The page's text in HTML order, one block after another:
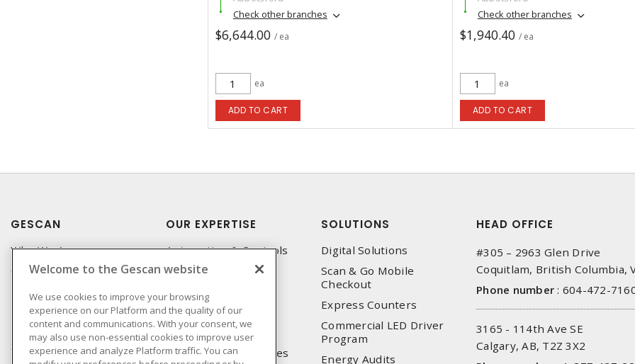
Check other branches
$6,644.00 / ea
ea
ADD TO CART
Check other branches
$1,940.40 / ea
ea
ADD TO CART
GESCAN
Who We Are
Compliance
Linecard
Privacy Policy
Terms & Conditions of
Sale
OUR EXPERTISE
Automation & Controls
Lighting & Controls
Datacomm
Power Distribution
Wire & Cable
EV Charging & Rebates
SOLUTIONS
Digital Solutions
Scan & Go Mobile
Checkout
Express Counters
Commercial LED Driver
Program
Energy Audits
HEAD OFFICE
#305 – 2963 Glen Drive
Coquitlam, British Columbia,
Phone number : 604-472-
3165 - 114th Ave SE
Calgary, AB, T2Z 3X2
Welcome to the Gescan website
We use cookies to improve your browsing
experience on our Platform and the quality of our
content and communications. With your consent, we
may also use non-essential cookies to improve user
experience and analyze Platform traffic. You can